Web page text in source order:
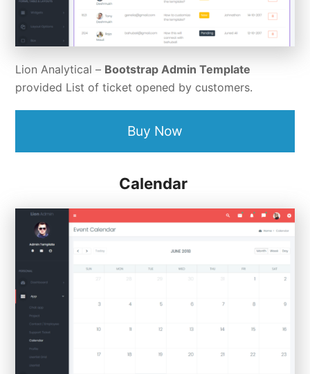
Lion Analytical – Bootstrap Admin Template
provided List of ticket opened by customers.
Buy Now
Calendar